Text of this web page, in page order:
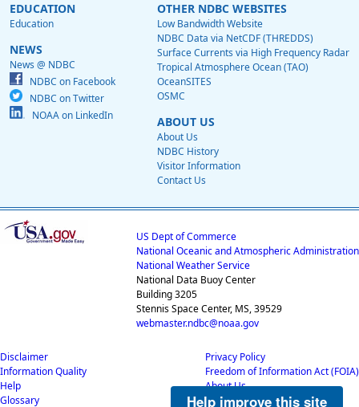
EDUCATION
Education
NEWS
News @ NDBC
NDBC on Facebook
NDBC on Twitter
NOAA on LinkedIn
OTHER NDBC WEBSITES
Low Bandwidth Website
NDBC Data via NetCDF (THREDDS)
Surface Currents via High Frequency Radar
Tropical Atmosphere Ocean (TAO)
OceanSITES
OSMC
ABOUT US
About Us
NDBC History
Visitor Information
Contact Us
US Dept of Commerce
National Oceanic and Atmospheric Administration
National Weather Service
National Data Buoy Center
Building 3205
Stennis Space Center, MS, 39529
webmaster.ndbc@noaa.gov
Disclaimer
Information Quality
Help
Glossary
Privacy Policy
Freedom of Information Act (FOIA)
About Us
Career Opportunities
Help improve this site